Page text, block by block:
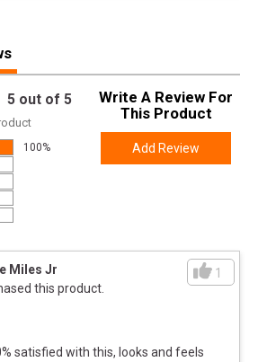
5 out of 5
100%
Write A Review For
This Product
Add Review
Miles Jr
this product.
1
satisfied with this, looks and feels